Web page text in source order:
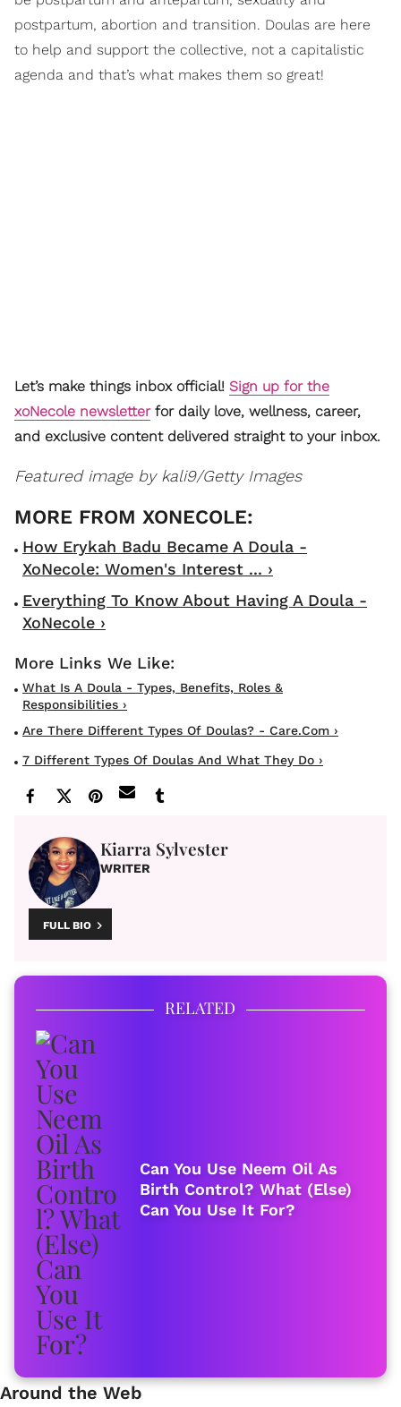
postpartum, abortion and transition. Doulas are here
to help and support the collective, not a capitalistic
agenda and that’s what makes them so great!
Let’s make things inbox official! Sign up for the
xoNecole newsletterfor daily love, wellness, career,
and exclusive content delivered straight to your inbox.
Featured image by kali9/Getty Images
How Erykah Badu Became A Doula -
XoNecole: Women's Interest ... ›
Everything To Know About Having A Doula -
XoNecole ›
What Is A Doula - Types, Benefits, Roles &
Responsibilities ›
Are There Different Types Of Doulas? - Care.com ›
7 Different Types Of Doulas And What They Do ›
Kiarra Sylvester
WRITER
FULL BIO
RELATED
Can You Use Neem Oil As
Birth Control? What (Else)
Can You Use It For?
Around the Web